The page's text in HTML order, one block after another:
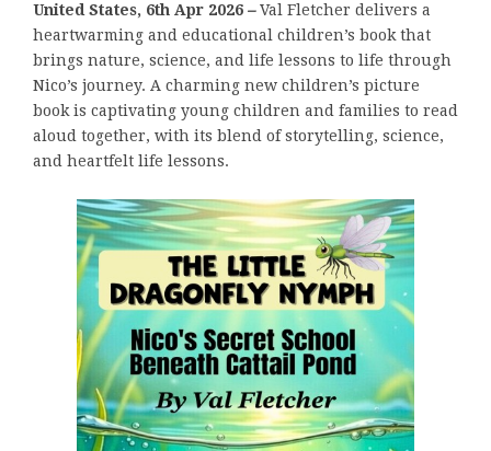
United States, 6th Apr 2026 –Val Fletcher delivers a
heartwarming and educational children’s book that
brings nature, science, and life lessons to life through
Nico’s journey. A charming new children’s picture
book is captivating young children and families to read
aloud together, with its blend of storytelling, science,
and heartfelt life lessons.